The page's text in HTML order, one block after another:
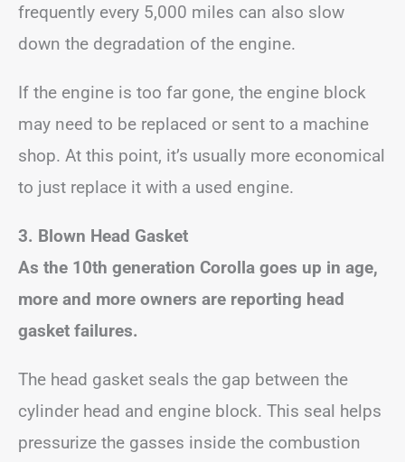
frequently every 5,000 miles can also slow
down the degradation of the engine.
If the engine is too far gone, the engine block
may need to be replaced or sent to a machine
shop. At this point, it’s usually more economical
to just replace it with a used engine.
3. Blown Head Gasket
As the 10th generation Corolla goes up in age,
more and more owners are reporting head
gasket failures.
The head gasket seals the gap between the
cylinder head and engine block. This seal helps
pressurize the gasses inside the combustion